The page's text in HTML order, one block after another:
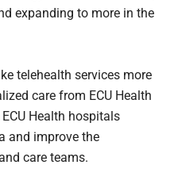
expanding to more in the
telehealth services more
care from ECU Health
Health hospitals
and improve the
care teams.